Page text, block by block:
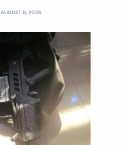
AUGUST 8, 2026